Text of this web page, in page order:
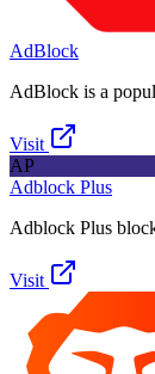
AdBlock
AdBlock is a
Visit
AP
Adblock Plus
Adblock Plus
Visit